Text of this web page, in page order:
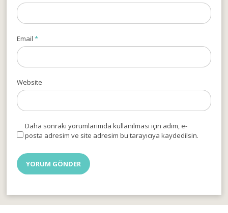
Email*
Website
Daha sonraki yorumlarımda kullanılması için adım, e-
posta adresim ve site adresim bu tarayıcıya kaydedilsin.